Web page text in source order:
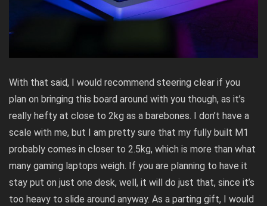
With that said, I would recommend steering clear if you
plan on bringing this board around with you though, as it’s
really hefty at close to 2kg as a barebones. I don’t have a
scale with me, but I am pretty sure that my fully built M1
probably comes in closer to 2.5kg, which is more than what
many gaming laptops weigh. If you are planning to have it
stay put on just one desk, well, it will do just that, since it’s
too heavy to slide around anyway. As a parting gift, I would